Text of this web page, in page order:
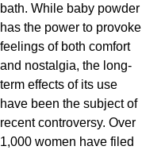
bath. While baby powder
has the power to provoke
feelings of both comfort
and nostalgia, the long-
term effects of its use
have been the subject of
recent controversy. Over
1,000 women have filed